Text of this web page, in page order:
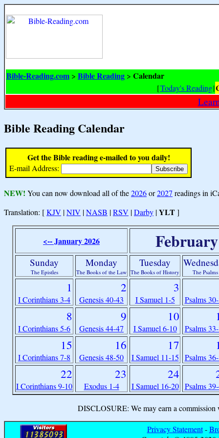
Bible-Reading.com > Bible Reading > Calendar
[Today's Reading|
Bible Reading Calendar
Get the Bible reading e-mailed to you daily!
E-mail Address:
NEW! You can now download all of the2026or2027 readings in
Translation: [KJV |NIV |NASB |RSV |Darby |YLT]
<-- January 2026
Sunday
The Epistles
Monday
The Books of the Law
Tuesday
The Books of History The Psalms
1
I Corinthians 3-4
2
Genesis 40-43
3
I Samuel 1-5 Psalms
8
I Corinthians 5-6
9
Genesis 44-47
10
I Samuel 6-10 Psalms
15
I Corinthians 7-8
16
Genesis 48-50
17
I Samuel 11-15 Psalms
22
I Corinthians 9-10
23
Exodus 1-4
24
I Samuel 16-20 Psalms
DISCLOSURE: We may earn a commission
Privacy Statement-